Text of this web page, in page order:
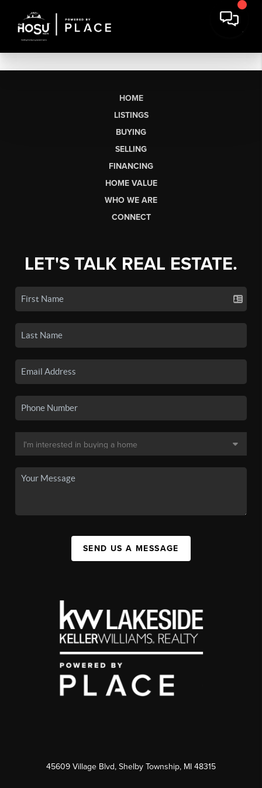
HOME
LISTINGS
BUYING
SELLING
FINANCING
HOME VALUE
WHO WE ARE
CONNECT
LET'S TALK REAL ESTATE.
SEND US A MESSAGE
45609 Village Blvd, Shelby Township, MI 48315